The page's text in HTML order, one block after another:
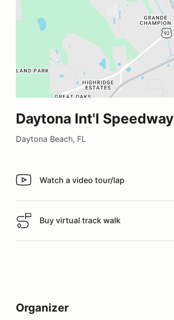
Daytona Int'l Speedway
Daytona Beach, FL
Watch a video tour/lap
Watch a video tour/lap
Buy virtual track walk
Buy virtual track walk
Organizer